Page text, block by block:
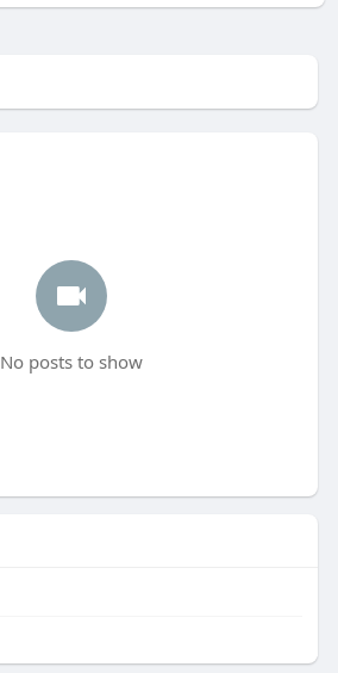
No posts to show